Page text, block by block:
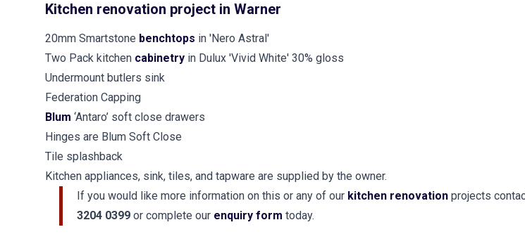
Kitchen renovation project in Warner
20mm Smartstone benchtops in 'Nero Astral'
Two Pack kitchen cabinetry in Dulux 'Vivid White' 30% gloss
Undermount butlers sink
Federation Capping
Blum ‘Antaro’ soft close drawers
Hinges are Blum Soft Close
Tile splashback
Kitchen appliances, sink, tiles, and tapware are supplied by the owner.
If you would like more information on this or any of our kitchen renovation projects
3204 0399 or complete our enquiry form today.